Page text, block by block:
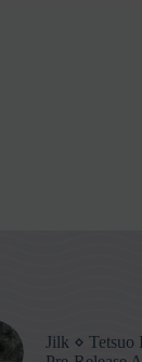
Jilk ⋄ Tetsuo